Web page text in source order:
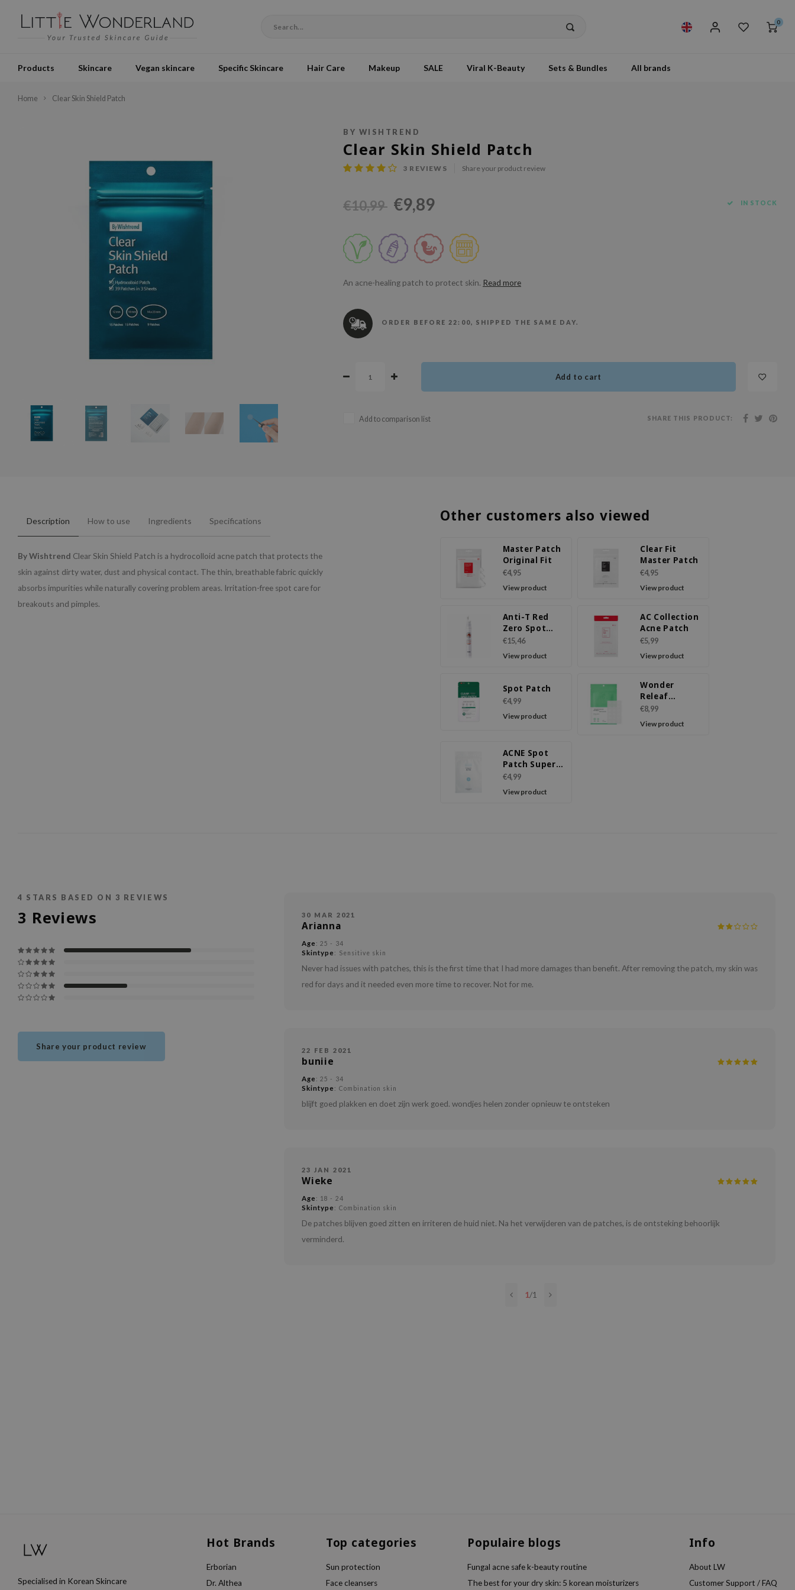
0
Products Skincare Vegan skincare Specific Skincare Hair Care Makeup SALE Viral K-Beauty Sets & Bundles All brands
Home Clear Skin Shield Patch
BY WISHTREND
Clear Skin Shield Patch
3 REVIEWS Share your product review
€10,99 €9,89 IN STOCK
An acne-healing patch to protect skin. Read more
ORDER BEFORE 22:00, SHIPPED THE SAME DAY.
Add to cart
Add to comparison list SHARE THIS PRODUCT:
Description How to use Ingredients Specifications
By Wishtrend Clear Skin Shield Patch is a hydrocolloid acne patch that protects the
skin against dirty water, dust and physical contact. The thin, breathable fabric quickly
absorbs impurities while naturally covering problem areas. Irritation-free spot care for
breakouts and pimples.
Other customers also viewed
Master Patch
Original Fit
€4,95
View product
Clear Fit
Master Patch
€4,95
View product
Anti-T Red
Zero Spot
Cream
€15,46
View product
AC Collection
Acne Patch
€5,99
View product
Spot Patch
€4,99
View product
Wonder
Releaf
Centella Spot
Patch
€8,99
View product
ACNE Spot
Patch Super
Thin
€4,99
View product
4 STARS BASED ON 3 REVIEWS
3 Reviews
Share your product review
30 MAR 2021
Arianna
Age : 25 - 34
Skintype : Sensitive skin
Never had issues with patches, this is the first time that I had more damages than benefit. After removing the patch, my skin was
red for days and it needed even more time to recover. Not for me.
22 FEB 2021
buniie
Age : 25 - 34
Skintype : Combination skin
blijft goed plakken en doet zijn werk goed. wondjes helen zonder opnieuw te ontsteken
23 JAN 2021
Wieke
Age : 18 - 24
Skintype : Combination skin
De patches blijven goed zitten en irriteren de huid niet. Na het verwijderen van de patches, is de ontsteking behoorlijk
verminderd.
1/1
Specialised in Korean Skincare
Hot Brands
Erborian
Dr. Althea
Top categories
Sun protection
Face cleansers
Populaire blogs
Fungal acne safe k-beauty routine
The best for your dry skin: 5 korean moisturizers
Info
About LW
Customer Support / FAQ